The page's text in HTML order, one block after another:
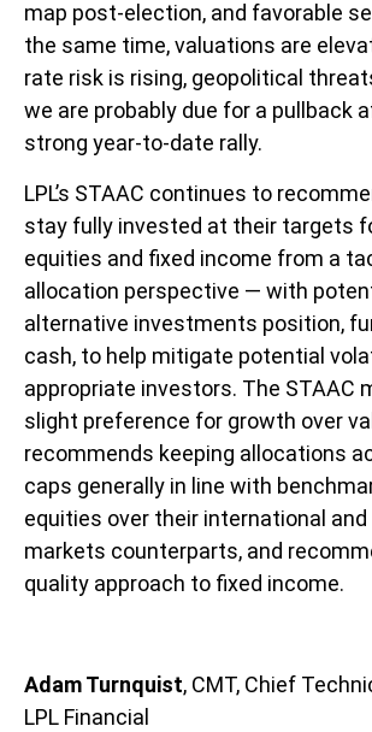
map post-election, and favorable
the same time, valuations are
rate risk is rising, geopolitical
we are probably due for a pullback
strong year-to-date rally.
LPL’s STAAC continues to
stay fully invested at their targets
equities and fixed income from a
allocation perspective — with
alternative investments position,
cash, to help mitigate potential
appropriate investors. The STAAC
slight preference for growth over
recommends keeping allocations
caps generally in line with
equities over their international and
markets counterparts, and
quality approach to fixed income.
Adam Turnquist, CMT, Chief
LPL Financial